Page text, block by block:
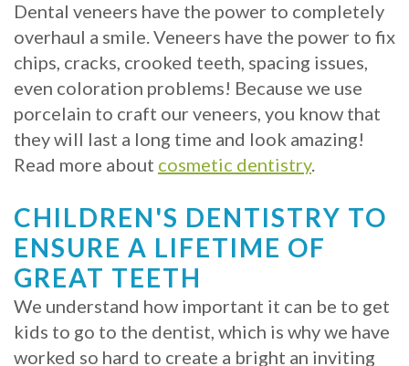
Mini
Implants
Dental veneers have the power to completely
overhaul a smile. Veneers have the power to fix
chips, cracks, crooked teeth, spacing issues,
even coloration problems! Because we use
porcelain to craft our veneers, you know that
they will last a long time and look amazing!
Read more about cosmetic dentistry.
CHILDREN'S DENTISTRY TO
ENSURE A LIFETIME OF
GREAT TEETH
We understand how important it can be to get
kids to go to the dentist, which is why we have
worked so hard to create a bright an inviting